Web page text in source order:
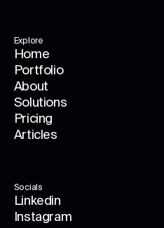
Explore
Home
Portfolio
About
Solutions
Pricing
Articles
Socials
Linkedin
Instagram